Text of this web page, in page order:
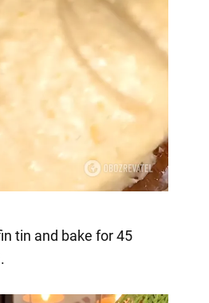
tin and bake for 45